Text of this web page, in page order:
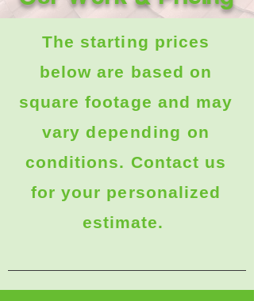
The starting prices
below are based on
square footage and may
vary depending on
conditions. Contact us
for your personalized
estimate.